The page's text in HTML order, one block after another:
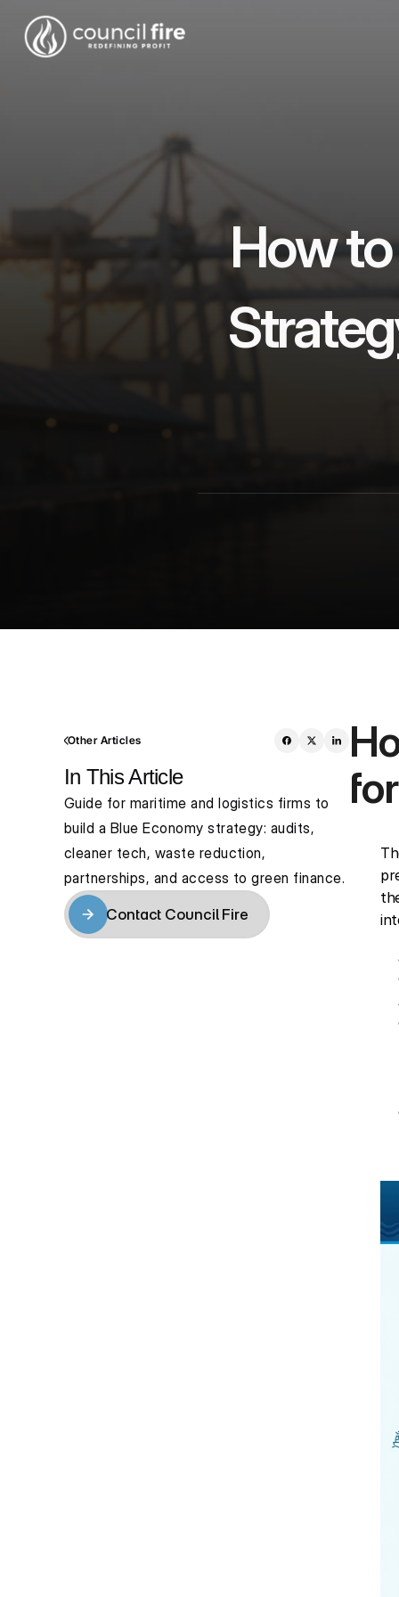
How
Other Articles
In This Article
Guide for maritime and logistics firms to
build a Blue Economy strategy: audits,
cleaner tech, waste reduction,
partnerships, and access to green finance.
Contact Council Fire